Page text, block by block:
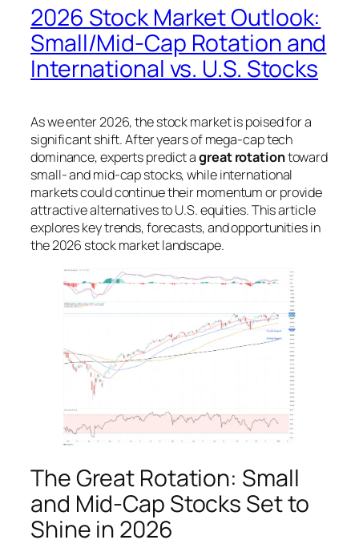
2026 Stock Market Outlook:
Small/Mid-Cap Rotation and
International vs. U.S. Stocks
As we enter 2026, the stock market is poised for a
significant shift. After years of mega-cap tech
dominance, experts predict agreat rotationtoward
small- and mid-cap stocks, while international
markets could continue their momentum or provide
attractive alternatives to U.S. equities. This article
explores key trends, forecasts, and opportunities in
the 2026 stock market landscape.
The Great Rotation: Small
and Mid-Cap Stocks Set to
Shine in 2026